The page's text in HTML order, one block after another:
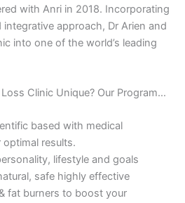
with Anri in 2018. Incorporating
approach, Dr Arien and
into one of the world’s leading
Clinic Unique? Our Program…
based with medical
results.
lifestyle and goals
safe highly effective
fat burners to boost your